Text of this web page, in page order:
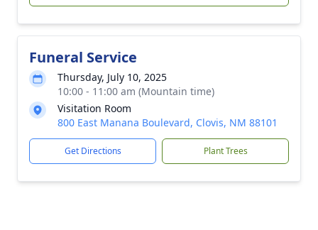
Funeral Service
Thursday, July 10, 2025
10:00 - 11:00 am (Mountain time)
Visitation Room
800 East Manana Boulevard, Clovis, NM 88101
Get Directions Plant Trees